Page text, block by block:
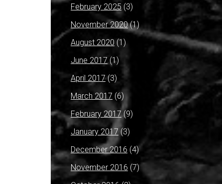
February 2025 (3)
November 2020(1)
August 2020 (1)
June 2017 (1)
April 2017(3)
March 2017 (6)
February 2017(9)
January 2017 (3)
December 2016 (4)
November 2016 (7)